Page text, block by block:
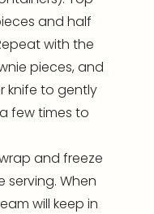
and half
with the
pieces, and
knife to gently
few times to
and freeze
serving. When
will keep in